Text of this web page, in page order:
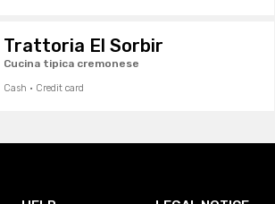
Trattoria El Sorbir
Cucina tipica cremonese
Cash · Credit card